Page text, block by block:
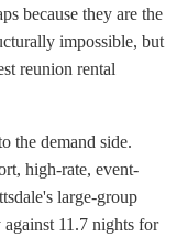
because they are the
impossible, but
reunion rental
the demand side.
high-rate, event-
large-group
11.7 nights for